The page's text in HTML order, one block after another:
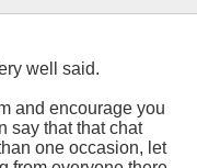
well said.
and encourage you
say that that chat
one occasion, let